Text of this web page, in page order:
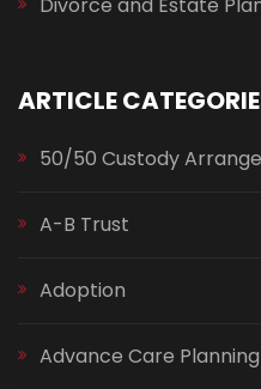
ARTICLE
50/50 Custody
A-B Trust
Adoption
Advance Care Planning